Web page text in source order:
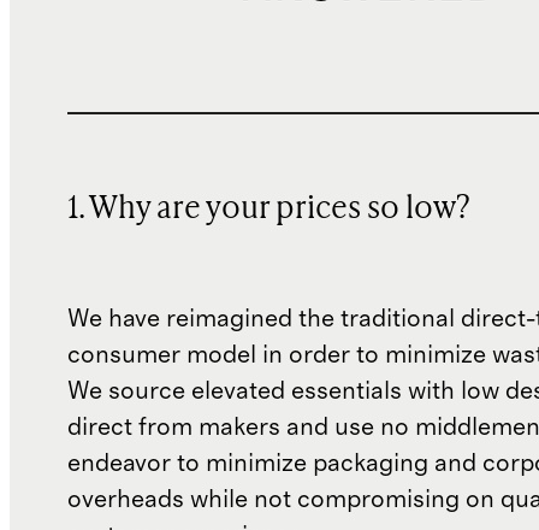
1. Why are your prices so low?
We have reimagined the traditional
consumer model in order to minimize
We source elevated essentials with low
direct from makers and use no
endeavor to minimize packaging and
overheads while not compromising on